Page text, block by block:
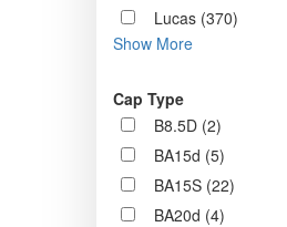
Lucas (370)
Show More
Cap Type
B8.5D (2)
BA15d (5)
BA15S (22)
BA20d (4)